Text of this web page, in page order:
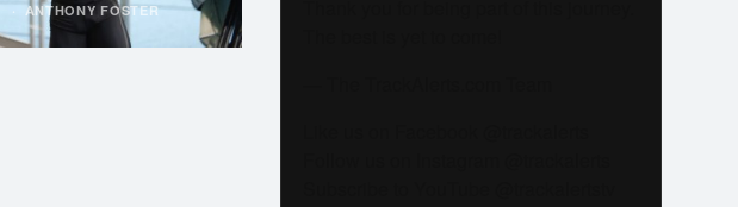
· ANTHONY FOSTER